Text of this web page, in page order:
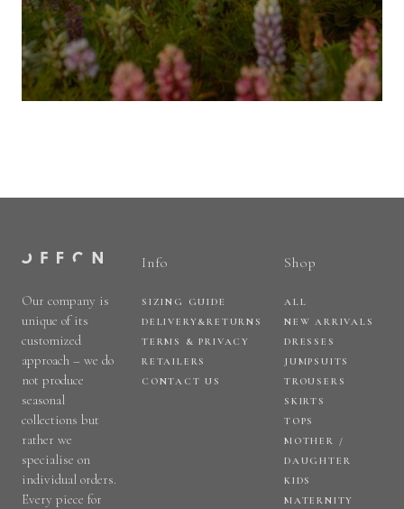
Our company is
unique of its
customized
approach – we do
not produce
seasonal
collections but
rather we
specialise on
individual orders.
Every piece for
Info
SIZING GUIDE
DELIVERY&RETURNS
TERMS & PRIVACY
RETAILERS
CONTACT US
Shop
ALL
NEW ARRIVALS
DRESSES
JUMPSUITS
TROUSERS
SKIRTS
TOPS
MOTHER /
DAUGHTER
KIDS
MATERNITY